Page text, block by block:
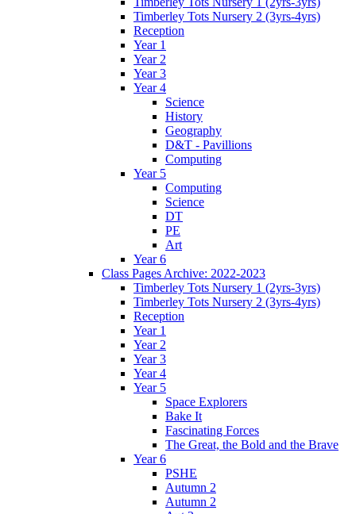
Timberley Tots Nursery 2 (3yrs-4yrs)
Reception
Year 1
Year 2
Year 3
Year 4
Science
History
Geography
D&T - Pavillions
Computing
Year 5
Computing
Science
DT
PE
Art
Year 6
Class Pages Archive: 2022-2023
Timberley Tots Nursery 1 (2yrs-3yrs)
Timberley Tots Nursery 2 (3yrs-4yrs)
Reception
Year 1
Year 2
Year 3
Year 4
Year 5
Space Explorers
Bake It
Fascinating Forces
The Great, the Bold and the Brave
Year 6
PSHE
Autumn 2
Autumn 2